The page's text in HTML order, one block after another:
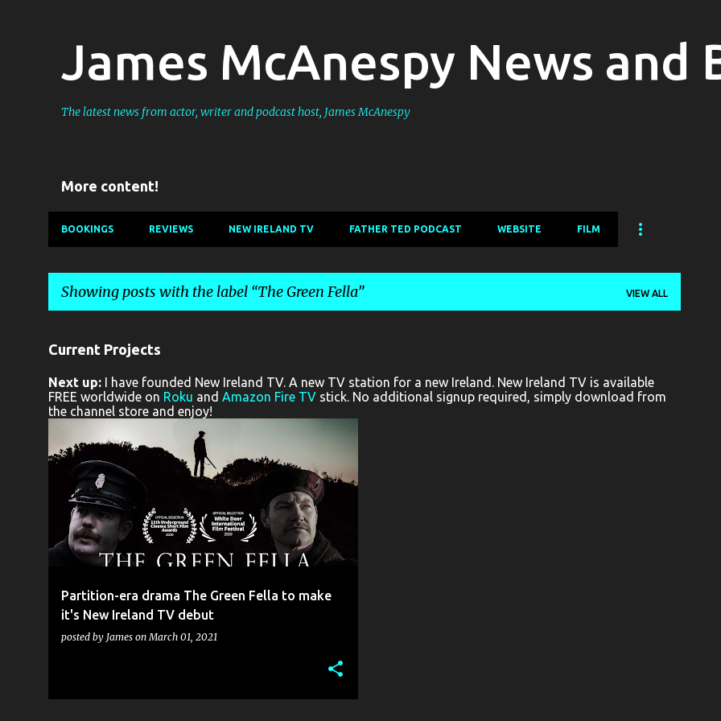
James McAnespy News and
The latest news from actor, writer and podcast host, James McAnespy
More content!
BOOKINGS REVIEWS NEW IRELAND TV FATHER TED PODCAST WEBSITE FILM
Showing posts with the label The Green Fella VIEW ALL
P
o
s
t
Current Projects
Next up: I have founded New Ireland TV. A new TV station for a new Ireland. New Ireland TV is available
FREE worldwide on Roku and Amazon Fire TV stick. No additional signup required, simply download from
the channel store and enjoy!
Partition-era drama The Green Fella to make
it's New Ireland TV debut
posted by James onMarch 01, 2021
BELFAST CALIBER 9 FRONTIER PICTURES
NEW IRELAND TV +
THE GREEN FELLA